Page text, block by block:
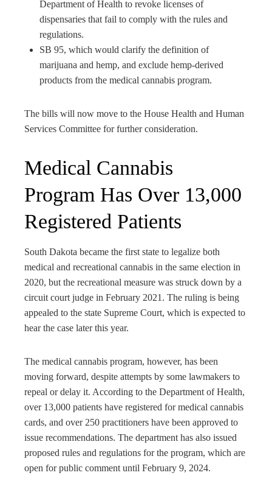
Department of Health to revoke licenses of
dispensaries that fail to comply with the rules and
regulations.
SB 95, which would clarify the definition of
marijuana and hemp, and exclude hemp-derived
products from the medical cannabis program.
The bills will now move to the House Health and Human
Services Committee for further consideration.
Medical Cannabis
Program Has Over 13,000
Registered Patients
South Dakota became the first state to legalize both
medical and recreational cannabis in the same election in
2020, but the recreational measure was struck down by a
circuit court judge in February 2021. The ruling is being
appealed to the state Supreme Court, which is expected to
hear the case later this year.
The medical cannabis program, however, has been
moving forward, despite attempts by some lawmakers to
repeal or delay it. According to the Department of Health,
over 13,000 patients have registered for medical cannabis
cards, and over 250 practitioners have been approved to
issue recommendations. The department has also issued
proposed rules and regulations for the program, which are
open for public comment until February 9, 2024.